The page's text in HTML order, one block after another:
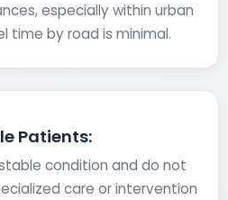
especially within urban
time by road is minimal.
Patients:
condition and do not
care or intervention